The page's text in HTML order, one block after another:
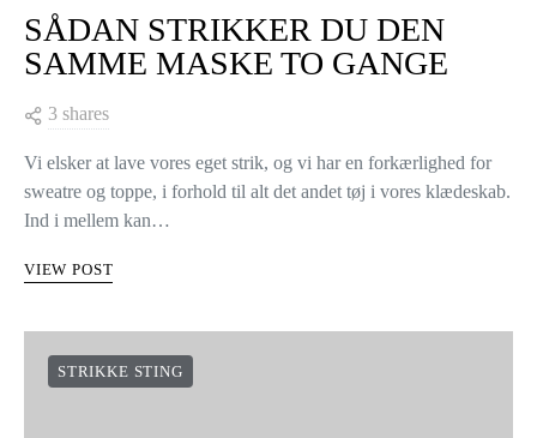
SÅDAN STRIKKER DU DEN
SAMME MASKE TO GANGE
3 shares
Vi elsker at lave vores eget strik, og vi har en forkærlighed for
sweatre og toppe, i forhold til alt det andet tøj i vores klædeskab.
Ind i mellem kan…
VIEW POST
STRIKKE STING